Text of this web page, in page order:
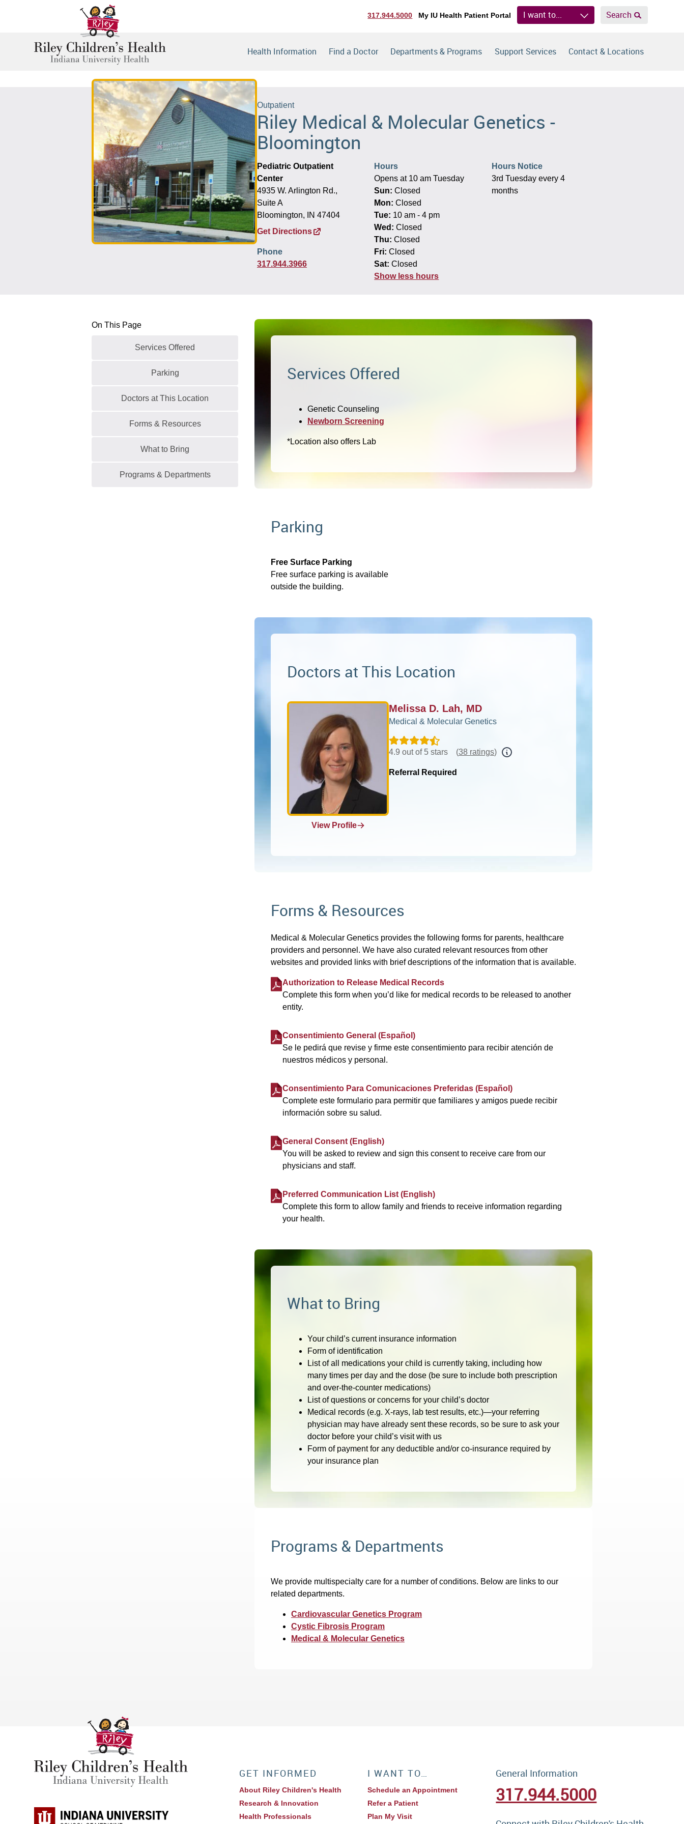
317.944.5000 My IU Health Patient Portal I want to... Search
Health Information Find a Doctor Departments & Programs Support Services Contact & Locations
Outpatient
Riley Medical & Molecular Genetics -
Bloomington
Pediatric Outpatient
Center
4935 W. Arlington Rd.,
Suite A
Bloomington, IN 47404
Get Directions
Phone
317.944.3966
Hours
Opens at 10 am Tuesday
Sun: Closed
Mon: Closed
Tue: 10 am - 4 pm
Wed: Closed
Thu: Closed
Fri: Closed
Sat: Closed
Show less hours
Hours Notice
3rd Tuesday every 4
months
On This Page
Services Offered
Parking
Doctors at This Location
Forms & Resources
What to Bring
Programs & Departments
Services Offered
Genetic Counseling
Newborn Screening
*Location also offers Lab
Parking
Free Surface Parking
Free surface parking is available
outside the building.
Doctors at This Location
View Profile
Melissa D. Lah, MD
Medical & Molecular Genetics
4.9 out of 5 stars (38 ratings)
Referral Required
Forms & Resources
Medical & Molecular Genetics provides the following forms for parents, healthcare
providers and personnel. We have also curated relevant resources from other
websites and provided links with brief descriptions of the information that is available.
Authorization to Release Medical Records
Complete this form when you’d like for medical records to be released to another
entity.
Consentimiento General (Español)
Se le pedirá que revise y firme este consentimiento para recibir atención de
nuestros médicos y personal.
Consentimiento Para Comunicaciones Preferidas (Español)
Complete este formulario para permitir que familiares y amigos puede recibir
información sobre su salud.
General Consent (English)
You will be asked to review and sign this consent to receive care from our
physicians and staff.
Preferred Communication List (English)
Complete this form to allow family and friends to receive information regarding
your health.
What to Bring
Your child’s current insurance information
Form of identification
List of all medications your child is currently taking, including how
many times per day and the dose (be sure to include both prescription
and over-the-counter medications)
List of questions or concerns for your child’s doctor
Medical records (e.g. X-rays, lab test results, etc.)—your referring
physician may have already sent these records, so be sure to ask your
doctor before your child’s visit with us
Form of payment for any deductible and/or co-insurance required by
your insurance plan
Programs & Departments
We provide multispecialty care for a number of conditions. Below are links to our
related departments.
Cardiovascular Genetics Program
Cystic Fibrosis Program
Medical & Molecular Genetics
GET INFORMED
About Riley Children's Health
Research & Innovation
Health Professionals
I WANT TO…
Schedule an Appointment
Refer a Patient
Plan My Visit
General Information
317.944.5000